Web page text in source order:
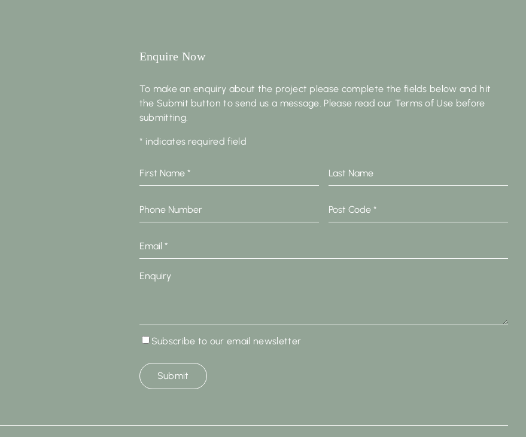
Enquire Now
To make an enquiry about the project please complete the fields below and hit
the Submit button to send us a message. Please read our Terms of Use before
submitting.
* indicates required field
Name*
Name
Number
Code*
Enquiry
Subscribe
our
email
Subscribe to our email newsletter